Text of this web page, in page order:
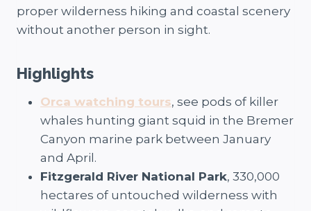
proper wilderness hiking and coastal scenery
without another person in sight.
Highlights
Orca watching tours, see pods of killer
whales hunting giant squid in the Bremer
Canyon marine park between January
and April.
Fitzgerald River National Park, 330,000
hectares of untouched wilderness with